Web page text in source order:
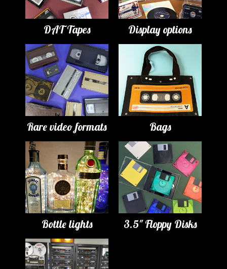
DAT Tapes Display options
Rare video formats Bags
Bottle lights 3.5" Floppy Disks